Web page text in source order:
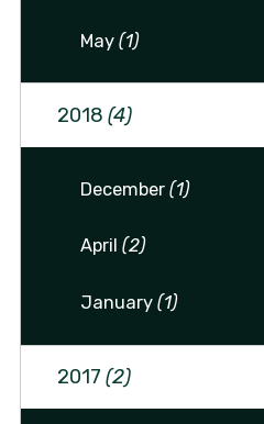
May(1)
2018 (4)
December(1)
April(2)
January(1)
2017 (2)